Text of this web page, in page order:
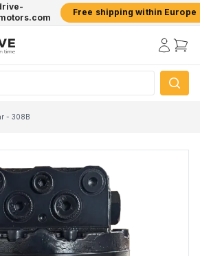
Free shipping within Europe
- 308B